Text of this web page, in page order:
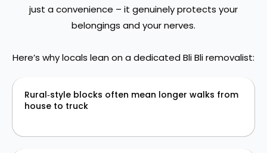
just a convenience – it genuinely protects your
belongings and your nerves.
Here’s why locals lean on a dedicated Bli Bli removalist:
Rural‑style blocks often mean longer walks from
house to truck